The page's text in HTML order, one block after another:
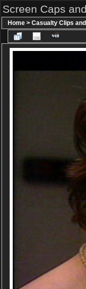
Screen Caps
Home > Casualty Clips